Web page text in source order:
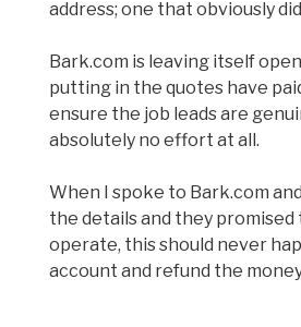
address; one that obviously
Bark.com is leaving itself
putting in the quotes have
ensure the job leads are
absolutely no effort at all.
When I spoke to Bark.com
the details and they promised
operate, this should never
account and refund the